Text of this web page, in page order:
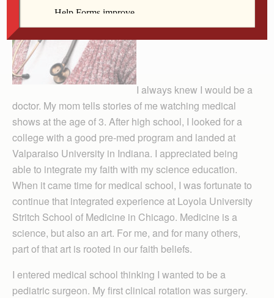
I always knew I would be a
doctor. My mom tells stories of me watching medical
shows at the age of 3. After high school, I looked for a
college with a good pre-med program and landed at
Val­paraiso Uni­versity in In­diana. I appre­ciated being
able to integrate my faith with my science education.
When it came time for medical school, I was fortunate to
continue that integrated experience at Loyola University
Stritch School of Medicine in Chicago. Medicine is a
science, but also an art. For me, and for many others,
part of that art is rooted in our faith beliefs.
I entered medical school thinking I wanted to be a
pediatric surgeon. My first clinical rotation was surgery.